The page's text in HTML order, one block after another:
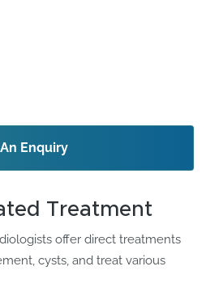
Enquiry
Treatment
offer direct treatments
cysts, and treat various